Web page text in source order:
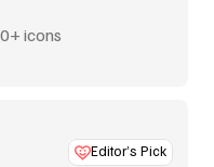
icons
Editor’s Pick